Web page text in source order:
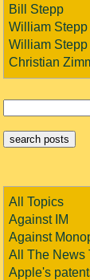
Bill Stepp
William Stepp
William Stepp
Christian
All Topics
Against IM
Against
All The News
Apple's